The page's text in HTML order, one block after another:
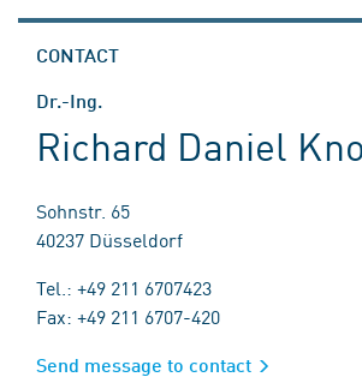
CONTACT
Dr.-Ing.
Richard Daniel
Sohnstr. 65
40237 Düsseldorf
Tel.: +49 211 6707423
Fax: +49 211 6707-420
Send message to contact